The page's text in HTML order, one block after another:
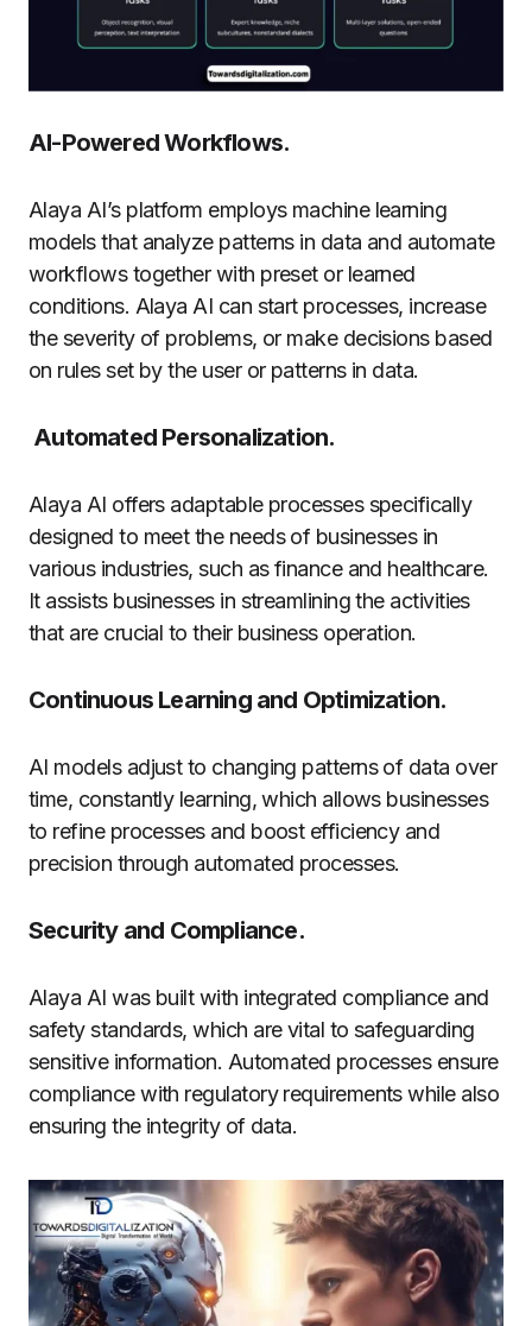
AI-Powered Workflows.
Alaya AI’s platform employs machine learning
models that analyze patterns in data and automate
workflows together with preset or learned
conditions. Alaya AI can start processes, increase
the severity of problems, or make decisions based
on rules set by the user or patterns in data.
Automated Personalization.
Alaya AI offers adaptable processes specifically
designed to meet the needs of businesses in
various industries, such as finance and healthcare.
It assists businesses in streamlining the activities
that are crucial to their business operation.
Continuous Learning and Optimization.
AI models adjust to changing patterns of data over
time, constantly learning, which allows businesses
to refine processes and boost efficiency and
precision through automated processes.
Security and Compliance.
Alaya AI was built with integrated compliance and
safety standards, which are vital to safeguarding
sensitive information. Automated processes ensure
compliance with regulatory requirements while also
ensuring the integrity of data.